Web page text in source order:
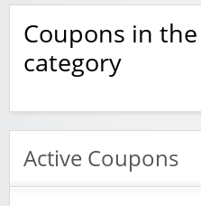
Coupons in
category
Active Coupons